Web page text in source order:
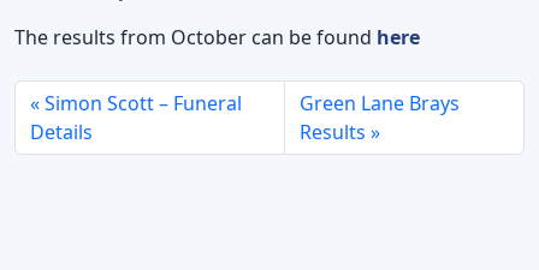
The results from October can be found here
Simon Scott – Funeral
Details
Green Lane Brays
Results